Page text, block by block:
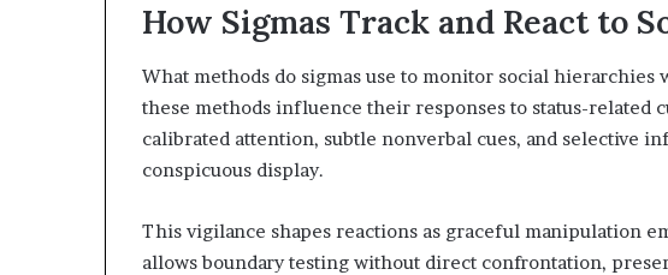
How Sigmas Track and React to
What methods do sigmas use to monitor social hierarchies
these methods influence their responses to status-related
calibrated attention, subtle nonverbal cues, and selective
conspicuous display.
This vigilance shapes reactions as graceful manipulation
allows boundary testing without direct confrontation,